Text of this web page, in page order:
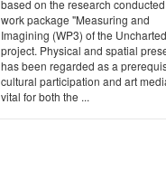
based on the research
work package "Measuring and
Imagining (WP3) of the Uncharted
project. Physical and spatial
has been regarded as a
cultural participation and art
vital for both the ...